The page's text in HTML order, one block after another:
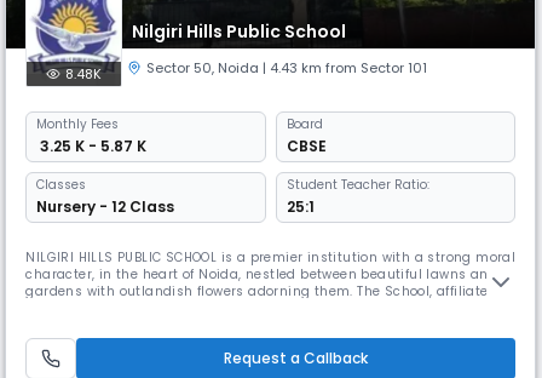
Nilgiri Hills Public School
8.48K Sector 50, Noida | 4.43 km from Sector 101
Monthly Fees
₹ 3.25 K - 5.87 K
Board
CBSE
Classes
Nursery - 12 Class
Student Teacher Ratio:
25:1
NILGIRI HILLS PUBLIC SCHOOL is a premier institution with a strong moral
character, in the heart of Noida, nestled between beautiful lawns and
gardens with outlandish flowers adorning them. The School, affiliated to
years, has been able to meet the aspirations o
Request a Callback